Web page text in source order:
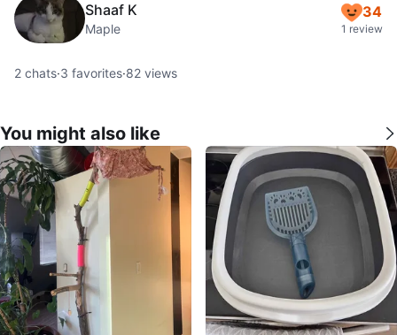
Shaaf K
Maple
34
1 review
2 chats·3 favorites·82 views
You might also like